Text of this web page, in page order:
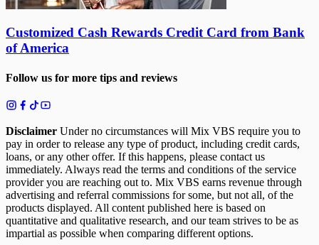
Customized Cash Rewards Credit Card from Bank
of America
Follow us for more tips and reviews
Disclaimer Under no circumstances will Mix VBS require you to
pay in order to release any type of product, including credit cards,
loans, or any other offer. If this happens, please contact us
immediately. Always read the terms and conditions of the service
provider you are reaching out to. Mix VBS earns revenue through
advertising and referral commissions for some, but not all, of the
products displayed. All content published here is based on
quantitative and qualitative research, and our team strives to be as
impartial as possible when comparing different options.